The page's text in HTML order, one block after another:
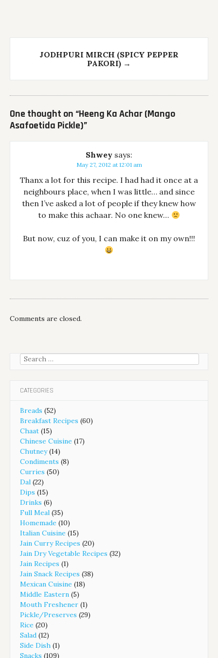
JODHPURI MIRCH (SPICY PEPPER
PAKORI) →
One thought on “Heeng Ka Achar (Mango
Asafoetida Pickle)”
Shwey says:
May 27, 2012 at 12:01 am
Thanx a lot for this recipe. I had had it once at a
neighbours place, when I was little… and since
then I’ve asked a lot of people if they knew how
to make this achaar. No one knew…
But now, cuz of you, I can make it on my own!!!
Comments are closed.
Search
CATEGORIES
Breads (52)
Breakfast Recipes (60)
Chaat (15)
Chinese Cuisine (17)
Chutney(14)
Condiments (8)
Curries (50)
Dal (22)
Dips (15)
Drinks (6)
Full Meal (35)
Homemade (10)
Italian Cuisine (15)
Jain Curry Recipes (20)
Jain Dry Vegetable Recipes (32)
Jain Recipes (1)
Jain Snack Recipes (38)
Mexican Cuisine (18)
Middle Eastern (5)
Mouth Freshener (1)
Pickle/Preserves (29)
Rice (20)
Salad (12)
Side Dish (1)
Snacks (109)